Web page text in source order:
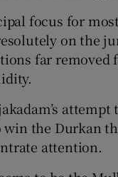
focus for
on the
far removed
attempt
the Durkan
attention.